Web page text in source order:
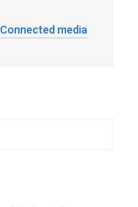
Connected media